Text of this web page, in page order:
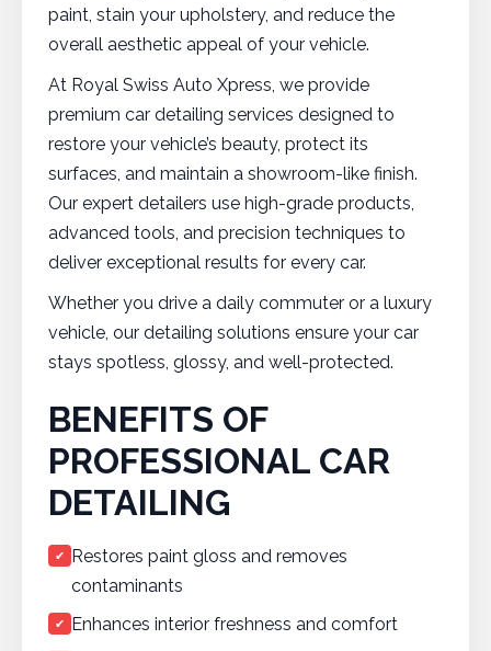
paint, stain your upholstery, and reduce the
overall aesthetic appeal of your vehicle.
At Royal Swiss Auto Xpress, we provide
premium car detailing services designed to
restore your vehicle’s beauty, protect its
surfaces, and maintain a showroom-like finish.
Our expert detailers use high-grade products,
advanced tools, and precision techniques to
deliver exceptional results for every car.
Whether you drive a daily commuter or a luxury
vehicle, our detailing solutions ensure your car
stays spotless, glossy, and well-protected.
BENEFITS OF
PROFESSIONAL CAR
DETAILING
✔
Restores paint gloss and removes
contaminants
✔ Enhances interior freshness and comfort